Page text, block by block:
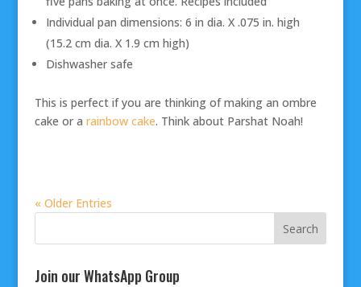
Individual pan dimensions: 6 in dia. X .075 in. high
(15.2 cm dia. X 1.9 cm high)
Dishwasher safe
This is perfect if you are thinking of making an ombre
cake or a rainbow cake. Think about Parshat Noah!
« Older Entries
Join our WhatsApp Group